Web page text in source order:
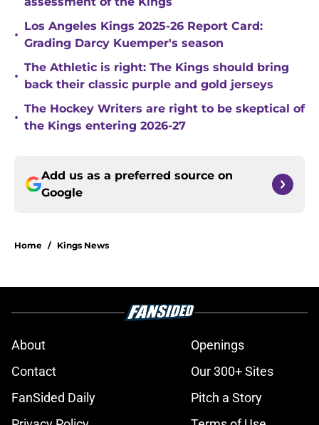
•
Los Angeles Kings 2025-26 Report Card:
Grading Darcy Kuemper's season
•
The Athletic is right: The Kings should bring
back their classic purple and gold jerseys
•
The Hockey Writers are right to be skeptical of
the Kings entering 2026-27
Add us as a preferred source on
Google
Home / Kings News
About
Openings
Contact
Our 300+ Sites
FanSided Daily
Pitch a Story